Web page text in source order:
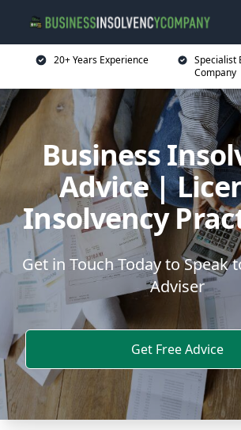
20+ Years Experience
Specialist
Company
Business
Advice |
Insolvency
Get in Touch Today to Speak
Adviser
Get Free Advice